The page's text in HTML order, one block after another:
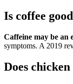
Is coffee
Caffeine may be an
symptoms. A 2019
Does